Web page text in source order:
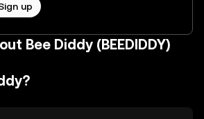
up
Bee Diddy (BEEDIDDY)